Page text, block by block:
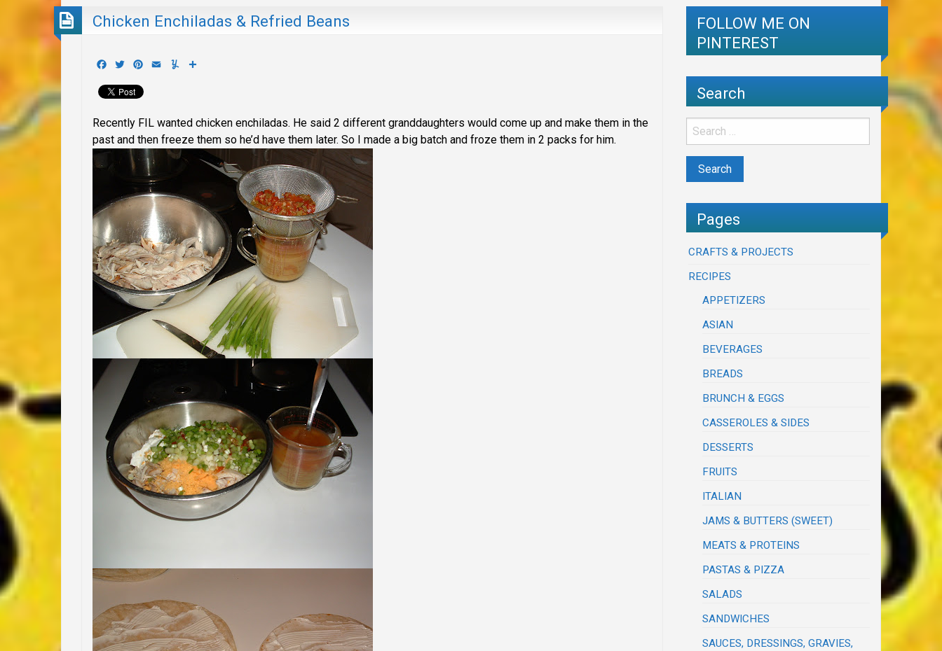
Chicken Enchiladas & Refried Beans
Facebook
TwitterPinterest
Email Yummly
Recently FIL wanted chicken enchiladas. He said 2 different granddaughters would come up and make them in the
past and then freeze them so he’d have them later. So I made a big batch and froze them in 2 packs for him.
FOLLOW ME ON
PINTEREST
Search
Pages
CRAFTS & PROJECTS
RECIPES
APPETIZERS
ASIAN
BEVERAGES
BREADS
BRUNCH & EGGS
CASSEROLES & SIDES
DESSERTS
FRUITS
ITALIAN
JAMS & BUTTERS (SWEET)
MEATS & PROTEINS
PASTAS & PIZZA
SALADS
SANDWICHES
SAUCES, DRESSINGS, GRAVIES,